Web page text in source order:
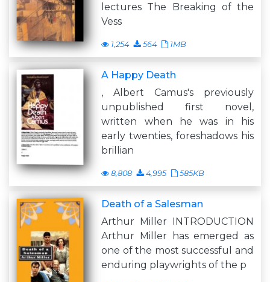
lectures The Breaking of the
Vess
1,254 564 1MB
A Happy Death
, Albert Camus's previously
unpublished first novel,
written when he was in his
early twenties, foreshadows his
brillian
8,808 4,995 585KB
Death of a Salesman
Arthur Miller INTRODUCTION
Arthur Miller has emerged as
one of the most successful and
enduring playwrights of the p